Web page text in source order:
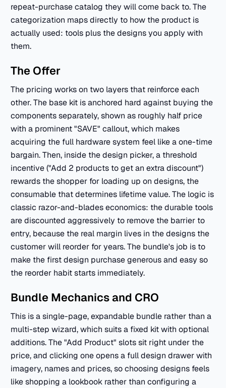
repeat-purchase catalog they will come back to. The
categorization maps directly to how the product is
actually used: tools plus the designs you apply with
them.
The Offer
The pricing works on two layers that reinforce each
other. The base kit is anchored hard against buying the
components separately, shown as roughly half price
with a prominent "SAVE" callout, which makes
acquiring the full hardware system feel like a one-time
bargain. Then, inside the design picker, a threshold
incentive ("Add 2 products to get an extra discount")
rewards the shopper for loading up on designs, the
consumable that determines lifetime value. The logic is
classic razor-and-blades economics: the durable tools
are discounted aggressively to remove the barrier to
entry, because the real margin lives in the designs the
customer will reorder for years. The bundle's job is to
make the first design purchase generous and easy so
the reorder habit starts immediately.
Bundle Mechanics and CRO
This is a single-page, expandable bundle rather than a
multi-step wizard, which suits a fixed kit with optional
additions. The "Add Product" slots sit right under the
price, and clicking one opens a full design drawer with
imagery, names and prices, so choosing designs feels
like shopping a lookbook rather than configuring a